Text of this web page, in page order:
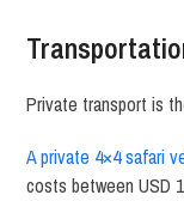
Private transport is
A private 4×4 safari
costs between USD